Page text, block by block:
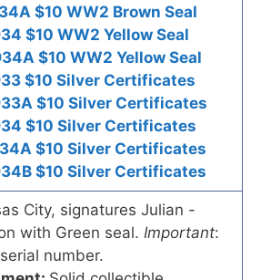
$10 WW2 Brown Seal
$10 WW2 Yellow Seal
$10 WW2 Yellow Seal
$10 Silver Certificates
$10 Silver Certificates
$10 Silver Certificates
$10 Silver Certificates
$10 Silver Certificates
City, signatures Julian -
with Green seal. Important:
number.